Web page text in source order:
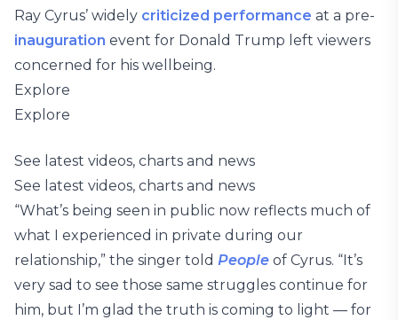
Ray Cyrus’ widely criticized performance at a pre-
inauguration event for Donald Trump left viewers
concerned for his wellbeing.
Explore
Explore
See latest videos, charts and news
See latest videos, charts and news
“What’s being seen in public now reflects much of
what I experienced in private during our
relationship,” the singer told People of Cyrus. “It’s
very sad to see those same struggles continue for
him, but I’m glad the truth is coming to light — for